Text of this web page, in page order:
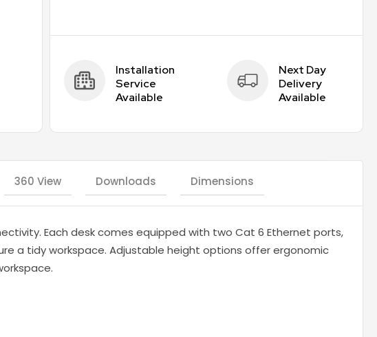
Installation
Service
Available
Next Day
Delivery
Available
360 View Downloads Dimensions
Each desk comes equipped with two Cat 6 Ethernet ports,
a tidy workspace. Adjustable height options offer ergonomic